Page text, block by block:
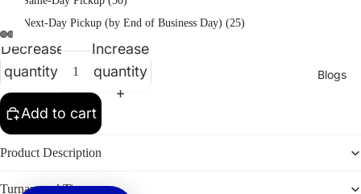
Print
Blogs
Next-Day Pickup (by End of Business Day) (25)
Decrease
quantity
Increase
quantity
Add to cart
Product Description
Turnaround Time